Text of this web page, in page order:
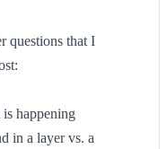
questions that I
happening
in a layer vs. a